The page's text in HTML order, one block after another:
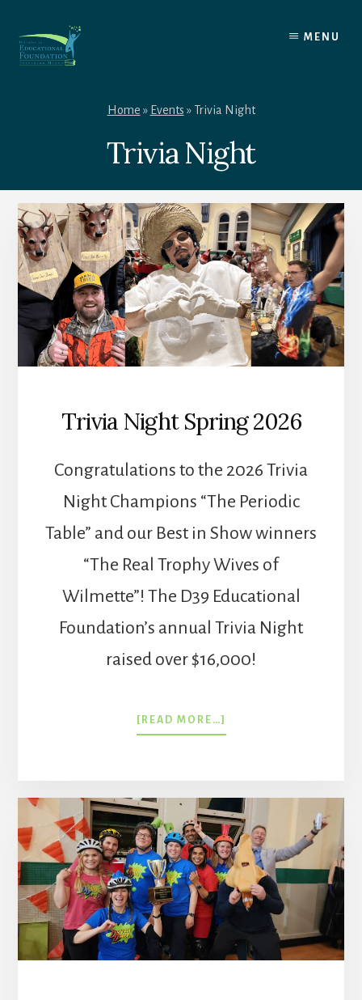
content
MENU
Home » Events » Trivia Night
Trivia Night
Trivia Night Spring 2026
Congratulations to the 2026 Trivia
Night Champions “The Periodic
Table” and our Best in Show winners
“The Real Trophy Wives of
Wilmette”! The D39 Educational
Foundation’s annual Trivia Night
raised over $16,000!
[READ MORE…]
TRIVIA